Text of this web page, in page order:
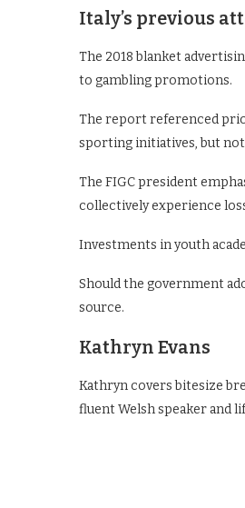
Italy’s previous
The 2018 blanket
to gambling promotions.
The report referenced
sporting initiatives, but
The FIGC president
collectively experience
Investments in youth
Should the government
source.
Kathryn Evans
Kathryn covers bitesize
fluent Welsh speaker and